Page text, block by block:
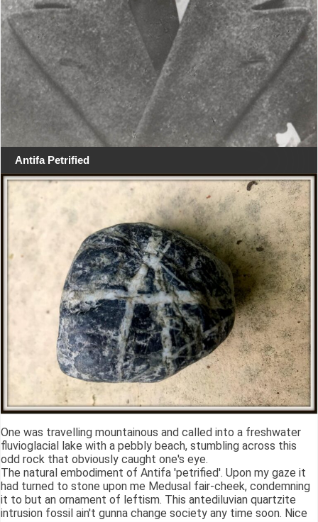
Antifa Petrified
One was travelling mountainous and called into a freshwater
fluvioglacial lake with a pebbly beach, stumbling across this
odd rock that obviously caught one's eye.
The natural embodiment of Antifa 'petrified'. Upon my gaze it
had turned to stone upon me Medusal fair-cheek, condemning
it to but an ornament of leftism. This antediluvian quartzite
intrusion fossil ain't gunna change society any time soon. Nice